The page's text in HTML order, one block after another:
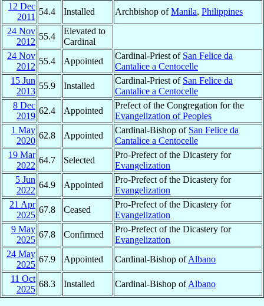
12 Dec
2011
54.4 Installed Archbishop ofManila, Philippines
24 Nov
2012
55.4
Elevated to
Cardinal
24 Nov
2012
55.4 Appointed
Cardinal-Priest of San Felice da
Cantalice a Centocelle
15 Jun
2013
55.9 Installed
Cardinal-Priest of San Felice da
Cantalice a Centocelle
8 Dec
2019
62.4 Appointed
Prefect of the Congregation for the
Evangelization of Peoples
1 May
2020
62.8 Appointed
Cardinal-Bishop of San Felice da
Cantalice a Centocelle
19 Mar
2022
64.7 Selected
Pro-Prefect of the Dicastery for
Evangelization
5 Jun
2022
64.9 Appointed
Pro-Prefect of the Dicastery for
Evangelization
21 Apr
2025
67.8 Ceased
Pro-Prefect of the Dicastery for
Evangelization
9 May
2025
67.8 Confirmed
Pro-Prefect of the Dicastery for
Evangelization
24 May
2025
67.9 Appointed Cardinal-Bishop ofAlbano
11 Oct
2025
68.3 Installed Cardinal-Bishop ofAlbano